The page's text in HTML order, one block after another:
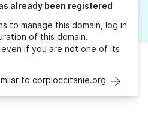
already been registered
to manage this domain, log in
of this domain.
even if you are not one of its
to cprploccitanie.org